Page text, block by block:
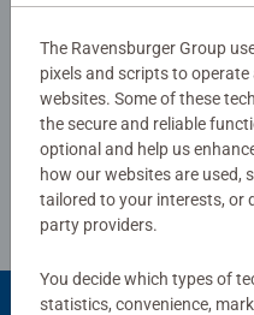
Review Guidelines
The Ravensburger Group
pixels and scripts to
websites. Some of these
the secure and reliable
optional and help us
how our websites are used,
tailored to your interests, or
party providers.
You decide which types of
statistics, convenience,